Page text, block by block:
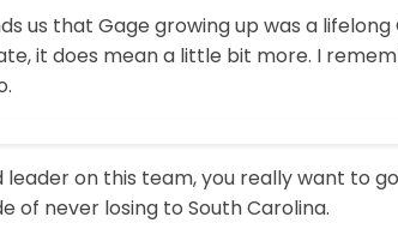
us that Gage growing up was a lifelong
it does mean a little bit more. I
on this team, you really want to
of never losing to South Carolina.